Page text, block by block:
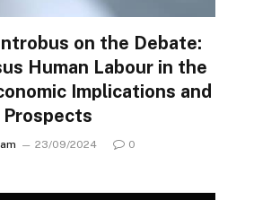
on the Debate:
Human Labour in the
Implications and
23/09/2024 0